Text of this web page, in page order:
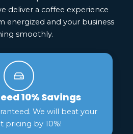
deliver a coffee experience
energized and your business
smoothly.
10% Savings
We will beat your
pricing by 10%!